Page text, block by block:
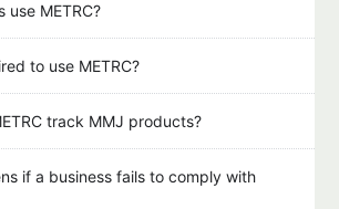
use METRC?
to use METRC?
track MMJ products?
if a business fails to comply with